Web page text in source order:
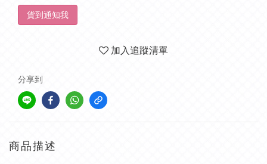
貨到通知我
加入追蹤清單
分享到
商品描述